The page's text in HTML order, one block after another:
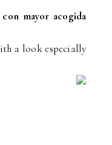
mayor acogida
a look especially